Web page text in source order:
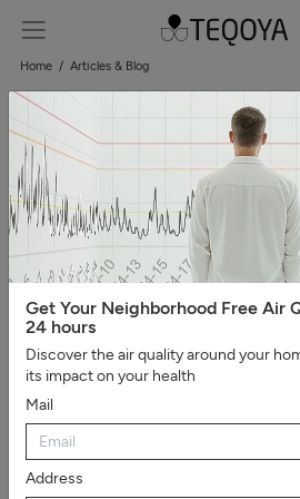
Home Articles & Blog
Blog: air quality guide
Categories
#Show all #Well-being, sleep, and
essential
#Air pollution #Asthma and
road
#Events #Air purifier guide
bacteria, and molds
#Bad smells
Get Your Neighborhood Free Air
24 hours
Discover the air quality around your
its impact on your health
Mail
Address